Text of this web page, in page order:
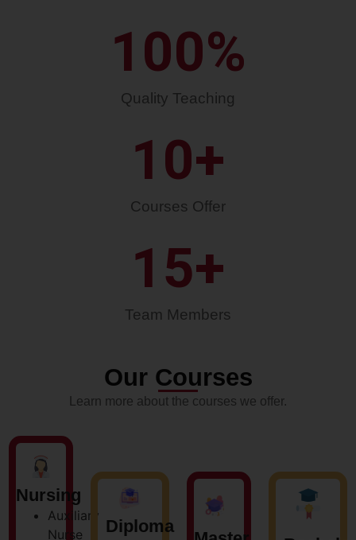
Quality Teaching
100%
Courses Offer
10+
Team Members
15+
Our Courses
Learn more about the courses we offer.
Nursing
Auxiliary
Nurse
Diploma